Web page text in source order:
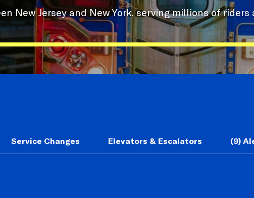
New Jersey and New York, serving millions of riders
Service Changes Elevators & Escalators (9)